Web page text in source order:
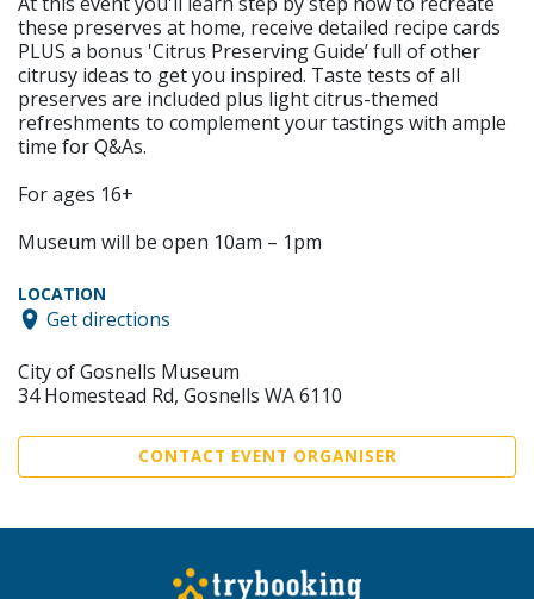
these preserves at home, receive detailed recipe cards
PLUS a bonus 'Citrus Preserving Guide’ full of other
citrusy ideas to get you inspired. Taste tests of all
preserves are included plus light citrus-themed
refreshments to complement your tastings with ample
time for Q&As.
For ages 16+
Museum will be open 10am – 1pm
LOCATION
Get directions
City of Gosnells Museum
34 Homestead Rd, Gosnells WA 6110
CONTACT EVENT ORGANISER